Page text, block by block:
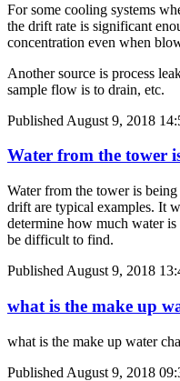
For some cooling systems
the drift rate is significant
concentration even when
Another source is process
sample flow is to drain, etc.
Published August 9, 2018
Water from the tower
Water from the tower is
drift are typical examples. It
determine how much water
be difficult to find.
Published August 9, 2018
what is the make up
what is the make up water
Published August 9, 2018